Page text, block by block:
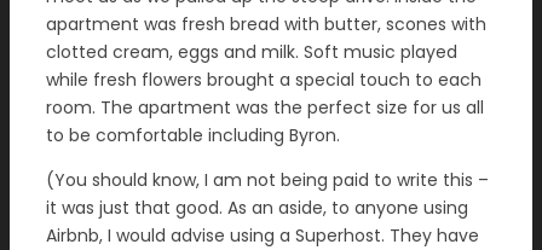
apartment was fresh bread with butter, scones with
clotted cream, eggs and milk. Soft music played
while fresh flowers brought a special touch to each
room. The apartment was the perfect size for us all
to be comfortable including Byron.
(You should know, I am not being paid to write this –
it was just that good. As an aside, to anyone using
Airbnb, I would advise using a Superhost. They have